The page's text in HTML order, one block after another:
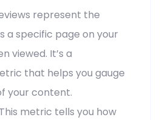
represent the
a specific page on your
viewed. It’s a
that helps you gauge
your content.
metric tells you how